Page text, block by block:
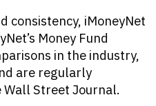
consistency, iMoneyNet
Money Fund
in the industry,
are regularly
Wall Street Journal.